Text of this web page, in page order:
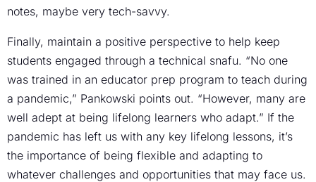
notes, maybe very tech-savvy.
Finally, maintain a positive perspective to help keep
students engaged through a technical snafu. “No one
was trained in an educator prep program to teach during
a pandemic,” Pankowski points out. “However, many are
well adept at being lifelong learners who adapt.” If the
pandemic has left us with any key lifelong lessons, it’s
the importance of being flexible and adapting to
whatever challenges and opportunities that may face us.